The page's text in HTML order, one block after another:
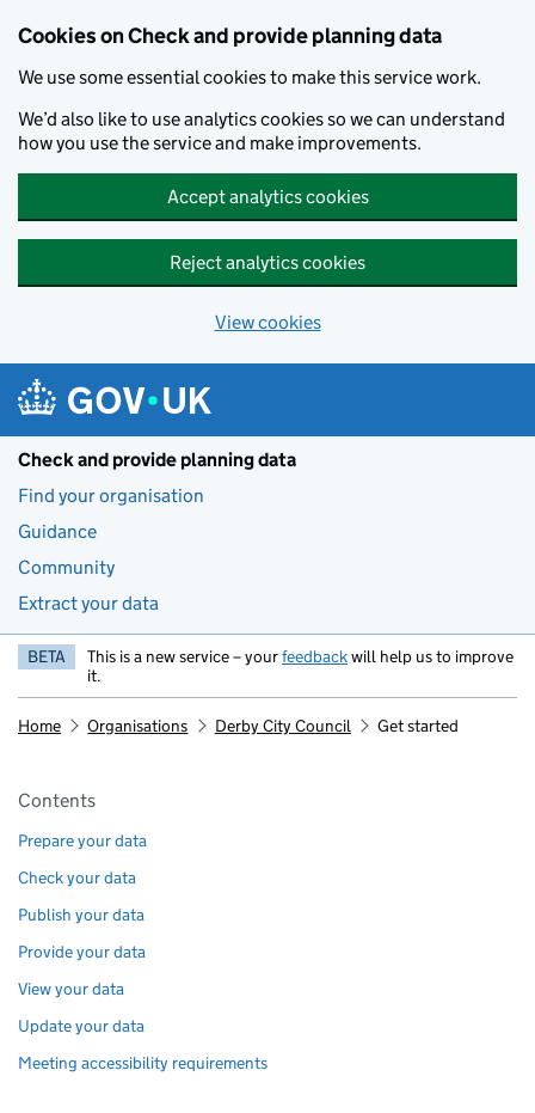
Cookies on Check and provide planning data
We use some essential cookies to make this service work.
We’d also like to use analytics cookies so we can understand
how you use the service and make improvements.
Accept analytics cookies
Reject analytics cookies
View cookies
Check and provide planning data
Find your organisation
Guidance
Community
Extract your data
BETA This is a new service – yourfeedbackwill help us to improve
it.
Home Organisations Derby City Council Get started
Pages in this section
Contents
Prepare your data
Check your data
Publish your data
Provide your data
View your data
Update your data
Meeting accessibility requirements